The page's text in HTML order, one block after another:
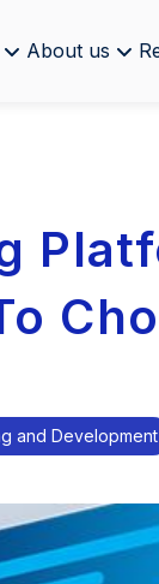
About us
and Development